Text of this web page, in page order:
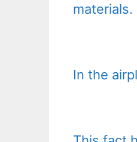
materials.
In the